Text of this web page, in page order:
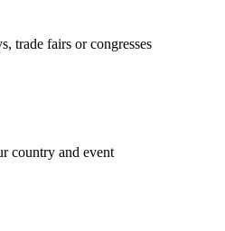
trade fairs or congresses
country and event